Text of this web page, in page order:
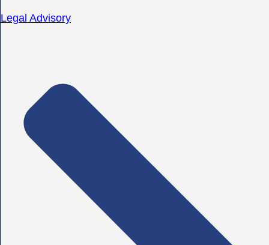
Legal Advisory